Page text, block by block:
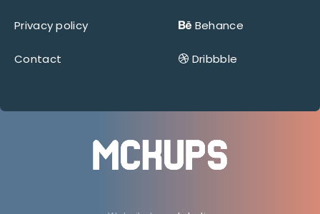
Privacy policy
Contact
Behance
Dribbble